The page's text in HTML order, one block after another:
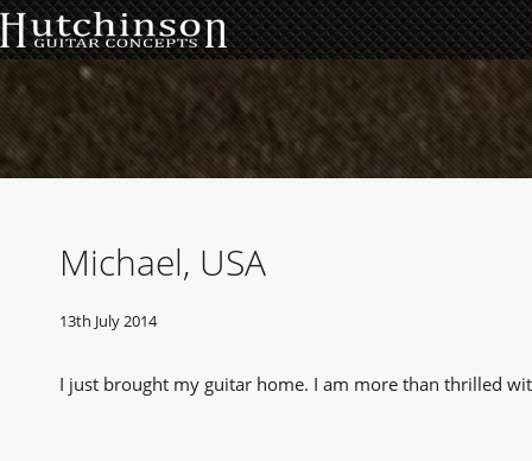
Michael, USA
13th July 2014
I just brought my guitar home. I am more than thrilled